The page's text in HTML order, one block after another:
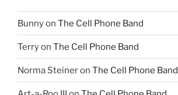
Bunnyon The Cell Phone Band
Terryon The Cell Phone Band
Norma Steineron The Cell Phone Band